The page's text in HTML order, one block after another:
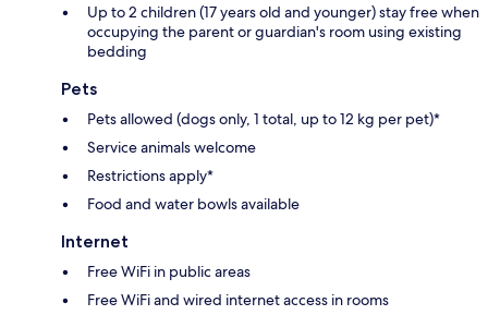
Up to 2 children (17 years old and younger) stay free when
occupying the parent or guardian's room using existing
bedding
Pets
Pets allowed (dogs only, 1 total, up to 12 kg per pet)*
Service animals welcome
Restrictions apply*
Food and water bowls available
Internet
Free WiFi in public areas
Free WiFi and wired internet access in rooms